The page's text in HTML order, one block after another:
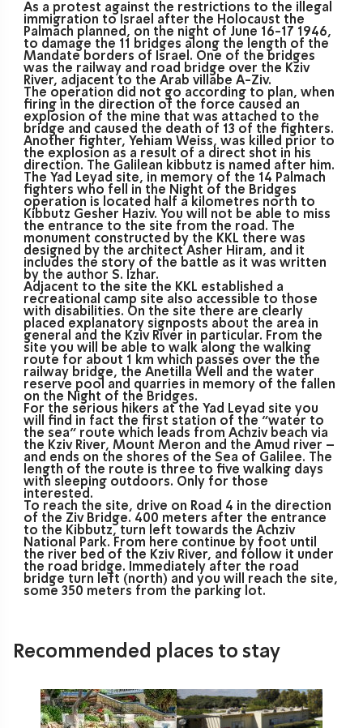
As a protest against the restrictions to the illegal
immigration to Israel after the Holocaust the
Palmach planned, on the night of June 16-17 1946,
to damage the 11 bridges along the length of the
Mandate borders of Israel. One of the bridges
was the railway and road bridge over the Kziv
River, adjacent to the Arab villabe A-Ziv.
The operation did not go according to plan, when
firing in the direction of the force caused an
explosion of the mine that was attached to the
bridge and caused the death of 13 of the fighters.
Another fighter, Yehiam Weiss, was killed prior to
the explosion as a result of a direct shot in his
direction. The Galilean kibbutz is named after him.
The Yad Leyad site, in memory of the 14 Palmach
fighters who fell in the Night of the Bridges
operation is located half a kilometres north to
Kibbutz Gesher Haziv. You will not be able to miss
the entrance to the site from the road. The
monument constructed by the KKL there was
designed by the architect Asher Hiram, and it
includes the story of the battle as it was written
by the author S. Izhar.
Adjacent to the site the KKL established a
recreational camp site also accessible to those
with disabilities. On the site there are clearly
placed explanatory signposts about the area in
general and the Kziv River in particular. From the
site you will be able to walk along the walking
route for about 1 km which passes over the the
railway bridge, the Anetilla Well and the water
reserve pool and quarries in memory of the fallen
on the Night of the Bridges.
For the serious hikers at the Yad Leyad site you
will find in fact the first station of the “water to
the sea” route which leads from Achziv beach via
the Kziv River, Mount Meron and the Amud river –
and ends on the shores of the Sea of Galilee. The
length of the route is three to five walking days
with sleeping outdoors. Only for those
interested.
To reach the site, drive on Road 4 in the direction
of the Ziv Bridge. 400 meters after the entrance
to the Kibbutz, turn left towards the Achziv
National Park. From here continue by foot until
the river bed of the Kziv River, and follow it under
the road bridge. Immediately after the road
bridge turn left (north) and you will reach the site,
some 350 meters from the parking lot.
Recommended places to stay
The Gesher Haziv Travel Hotel